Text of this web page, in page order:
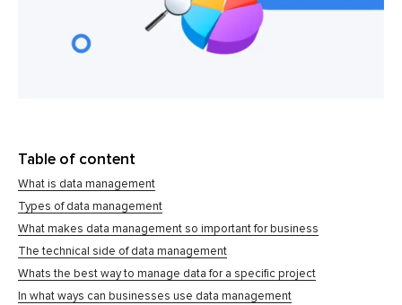
Table of content
What is data management
Types of data management
What makes data management so important for business
The technical side of data management
Whats the best way to manage data for a specific project
In what ways can businesses use data management